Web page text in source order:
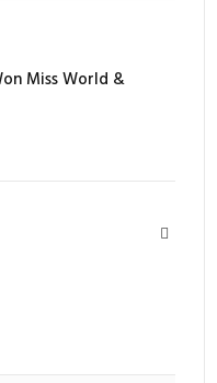
Miss World &